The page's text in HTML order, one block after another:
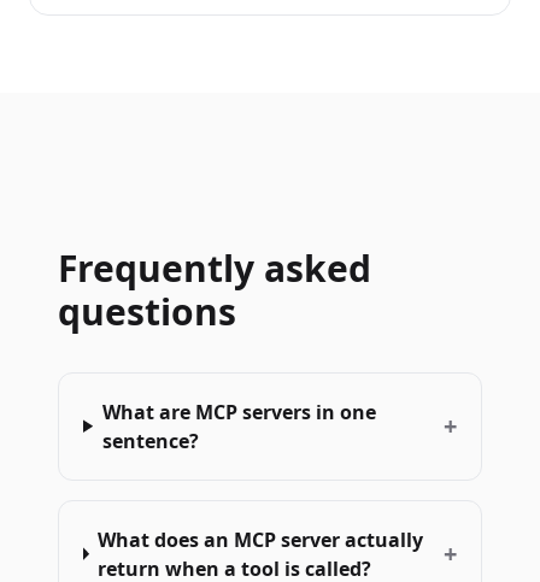
Frequently asked
questions
What are MCP servers in one
sentence?
+
What does an MCP server actually
return when a tool is called?
+